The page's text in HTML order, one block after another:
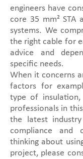
engineers have
core 35 mm² STA
systems. We
the right cable for
advice and
specific needs.
When it concerns
factors for
type of insulation,
professionals in
the latest
compliance and
thinking about
project, please